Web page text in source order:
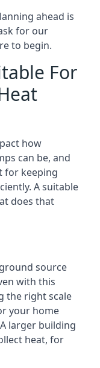
ahead is
for our
to begin.
For
how
can be, and
for keeping
A suitable
does that
source
with this
the right scale
your home
larger building
heat, for